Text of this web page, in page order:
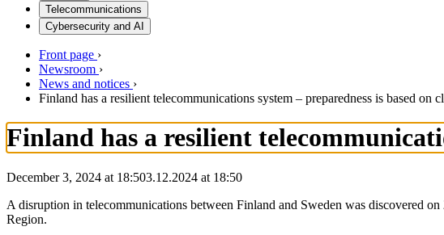
Telecommunications
Cybersecurity and AI
Front page ›
Newsroom ›
News and notices ›
Finland has a resilient telecommunications system – preparedness is based on
Finland has a resilient
December 3, 2024 at 18:503.12.2024 at 18:50
A disruption in telecommunications between Finland and Sweden was discovered
Region.